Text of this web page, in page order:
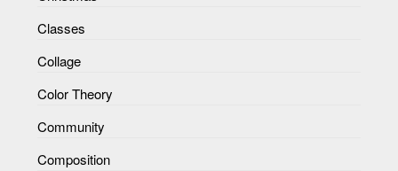
Classes
Collage
Color Theory
Community
Composition